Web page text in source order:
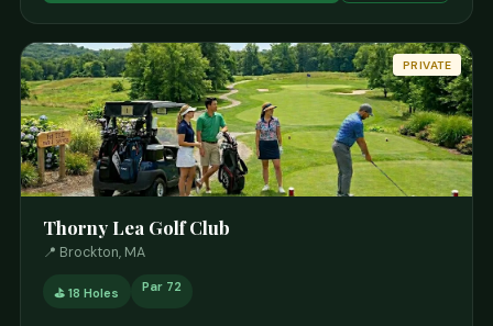
PRIVATE
Thorny Lea Golf Club
📍 Brockton, MA
⛳ 18 Holes Par 72